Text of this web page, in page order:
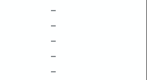
–
–
–
–
–